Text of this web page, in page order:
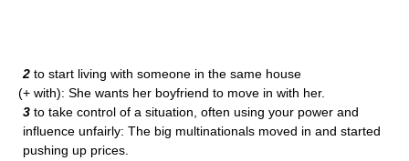
2 to start living with someone in the same house
(+ with): She wants her boyfriend to move in with her.
3 to take control of a situation, often using your power and
influence unfairly: The big multinationals moved in and started
pushing up prices.